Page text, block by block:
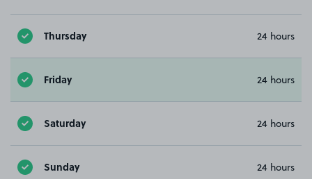
Thursday 24 hours
Friday 24 hours
Saturday 24 hours
Sunday 24 hours